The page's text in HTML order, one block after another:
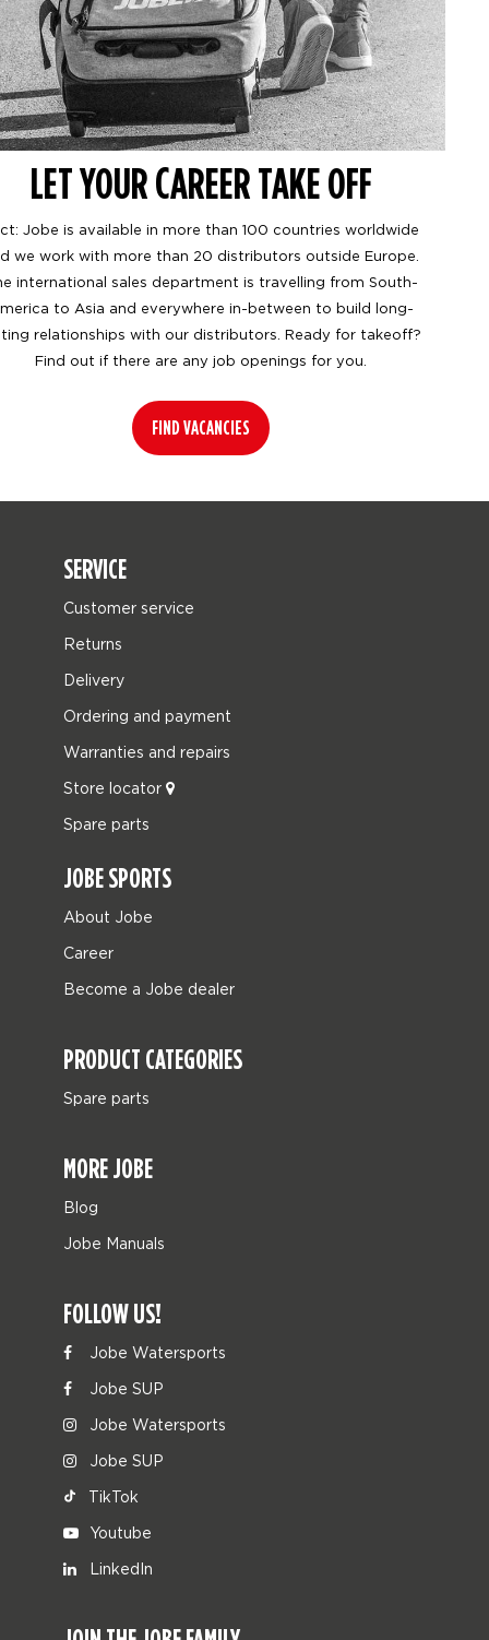
LET YOUR CAREER TAKE OFF
Jobe is available in more than 100 countries worldwide
we work with more than 20 distributors outside Europe.
international sales department is travelling from South-
to Asia and everywhere in-between to build long-
relationships with our distributors. Ready for takeoff?
Find out if there are any job openings for you.
FIND VACANCIES
SERVICE
Customer service
Returns
Delivery
Ordering and payment
Warranties and repairs
Store locator
Spare parts
JOBE SPORTS
About Jobe
Career
Become a Jobe dealer
PRODUCT CATEGORIES
Spare parts
MORE JOBE
Blog
Jobe Manuals
FOLLOW US!
Jobe Watersports
Jobe SUP
Jobe Watersports
Jobe SUP
TikTok
Youtube
LinkedIn